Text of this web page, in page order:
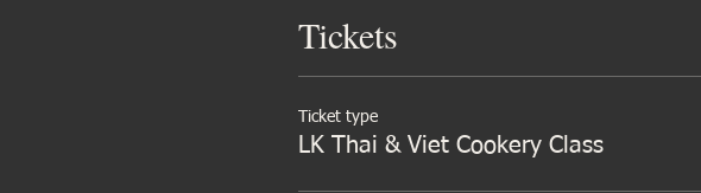
Tickets
Ticket type
LK Thai & Viet Cookery Class